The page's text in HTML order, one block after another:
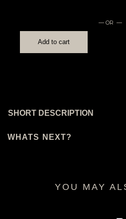
— OR —
Add to cart
SHORT DESCRIPTION
WHATS NEXT?
YOU MAY